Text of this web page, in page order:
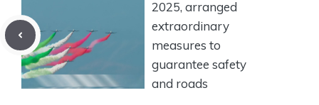
2025, arranged
extraordinary
measures to
guarantee safety
and roads